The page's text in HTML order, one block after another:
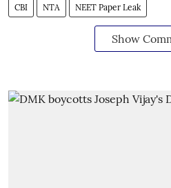
CBI NTA NEET Paper Leak
Show